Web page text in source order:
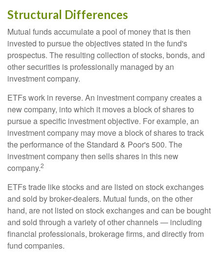
Structural Differences
Mutual funds accumulate a pool of money that is then
invested to pursue the objectives stated in the fund's
prospectus. The resulting collection of stocks, bonds, and
other securities is professionally managed by an
investment company.
ETFs work in reverse. An investment company creates a
new company, into which it moves a block of shares to
pursue a specific investment objective. For example, an
investment company may move a block of shares to track
the performance of the Standard & Poor's 500. The
investment company then sells shares in this new
company.2
ETFs trade like stocks and are listed on stock exchanges
and sold by broker-dealers. Mutual funds, on the other
hand, are not listed on stock exchanges and can be bought
and sold through a variety of other channels — including
financial professionals, brokerage firms, and directly from
fund companies.